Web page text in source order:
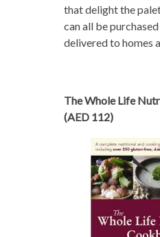
that delight the
can all be
delivered to homes
The Whole Life
(AED 112)